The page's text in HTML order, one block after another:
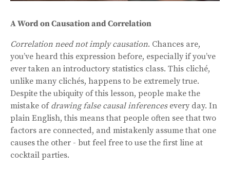
A Word on Causation and Correlation
Correlation need not imply causation. Chances are,
you’ve heard this expression before, especially if you’ve
ever taken an introductory statistics class. This cliché,
unlike many clichés, happens to be extremely true.
Despite the ubiquity of this lesson, people make the
mistake of drawing false causal inferencesevery day. In
plain English, this means that people often see that two
factors are connected, and mistakenly assume that one
causes the other - but feel free to use the first line at
cocktail parties.